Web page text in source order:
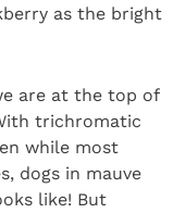
as the bright
are at the top of
trichromatic
while most
dogs in mauve
like! But